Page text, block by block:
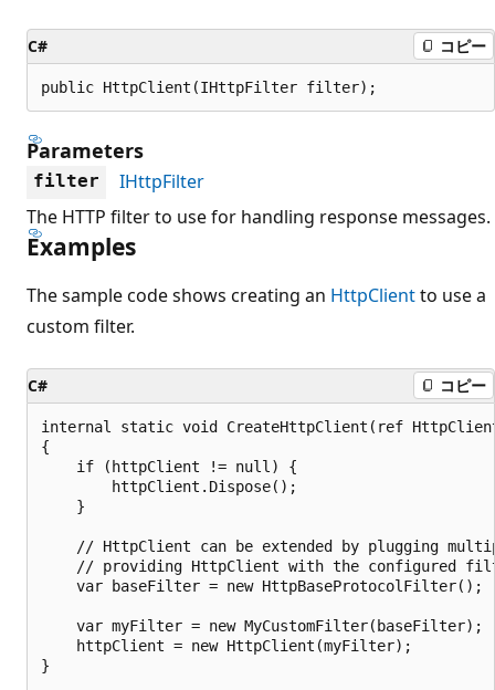
C# コピー
public HttpClient(IHttpFilter filter);
Parameters
filter
IHttpFilter
The HTTP filter to use for handling response messages.
Examples
The sample code shows creating an HttpClientto use a
custom filter.
C# コピー
internal static void CreateHttpClient(ref
{
    if (httpClient != null) {
        httpClient.Dispose();
    }
// HttpClient can be extended by plugging
// providing HttpClient with the configured
    var baseFilter = new HttpBaseProtocolFilter();
    var myFilter = new MyCustomFilter(baseFilter);
    httpClient = new HttpClient(myFilter);
}